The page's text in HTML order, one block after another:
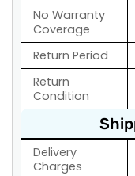
No Warranty
Coverage
Return Period
Return
Condition
Delivery
Charges